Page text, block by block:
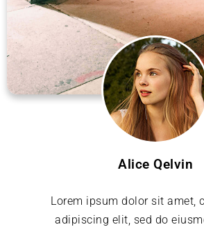
Alice Qelvin
Lorem ipsum dolor sit amet,
adipiscing elit, sed do